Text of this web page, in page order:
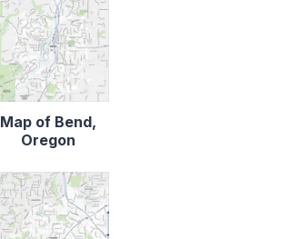
Map of Bend,
Oregon